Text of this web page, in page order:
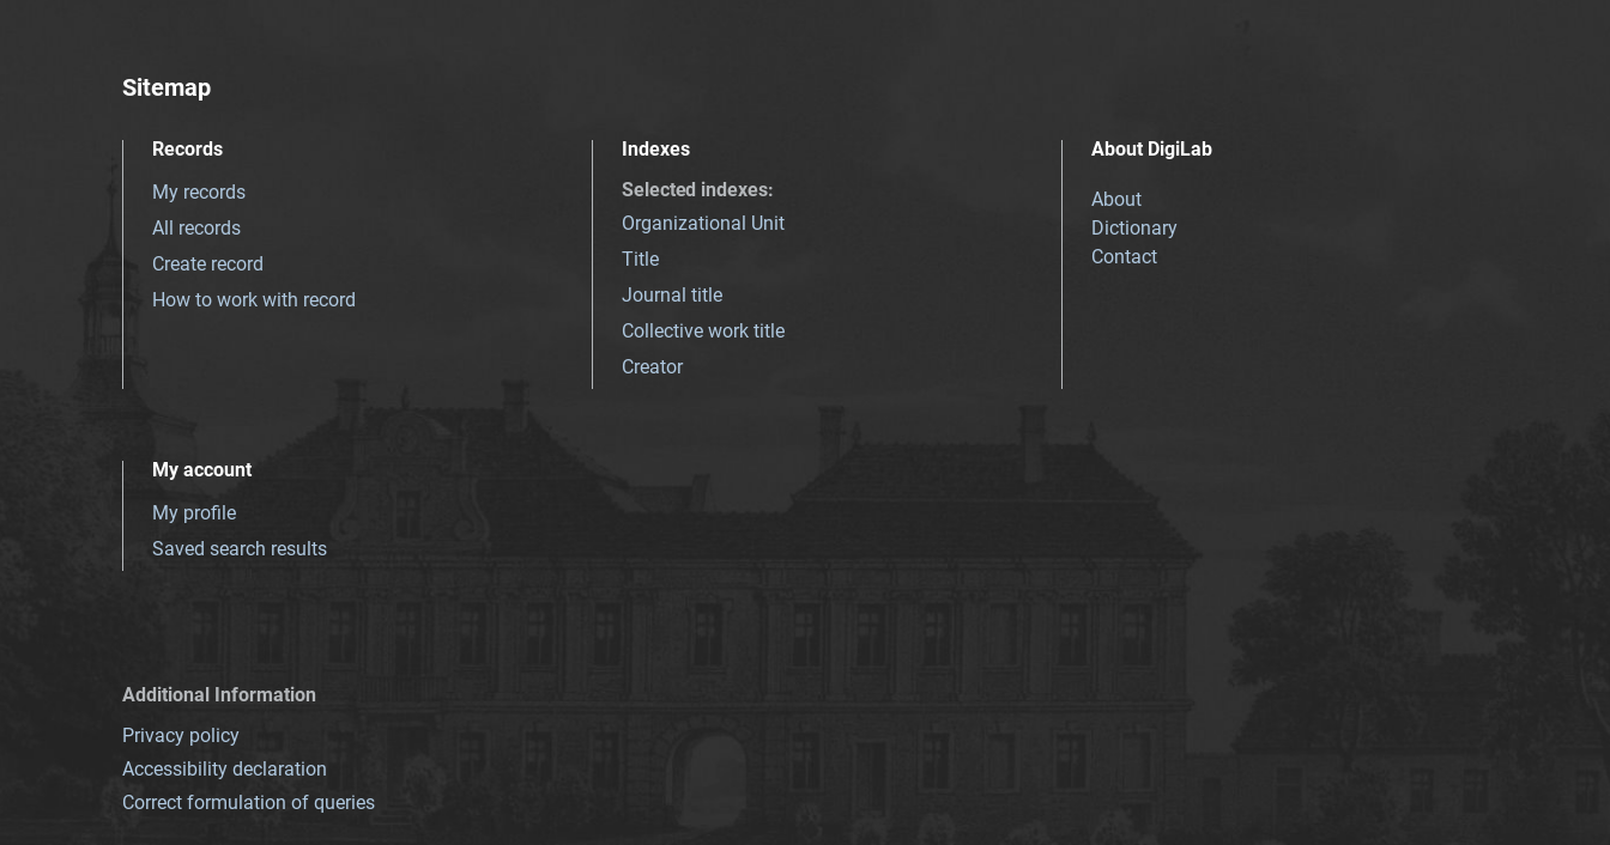
Sitemap
Records
My records
All records
Create record
How to work with record
Indexes
Selected indexes:
Organizational Unit
Title
Journal title
Collective work title
Creator
About DigiLab
About
Dictionary
Contact
My account
My profile
Saved search results
Additional Information
Privacy policy
Accessibility declaration
Correct formulation of queries